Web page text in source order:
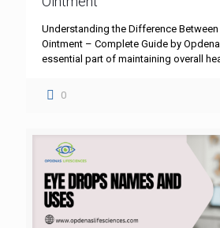
Understanding the Difference Between
Ointment – Complete Guide by
essential part of maintaining overall
0